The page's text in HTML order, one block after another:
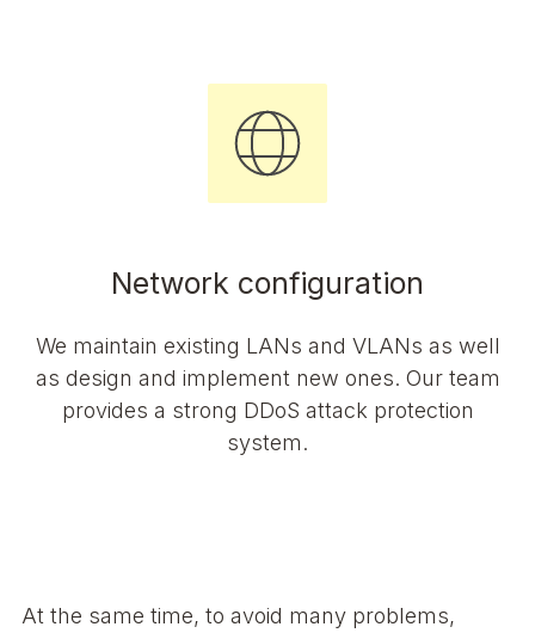
Network configuration
We maintain existing LANs and VLANs as well
as design and implement new ones. Our team
provides a strong DDoS attack protection
system.
At the same time, to avoid many problems,